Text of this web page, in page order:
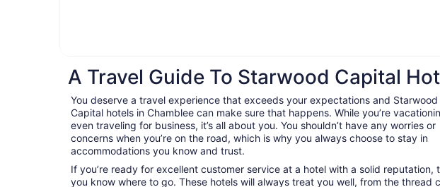
A Travel Guide To Starwood Capital
You deserve a travel experience that exceeds your expectations and Starwood
Capital hotels in Chamblee can make sure that happens. While you’re
even traveling for business, it’s all about you. You shouldn’t have any worries or
concerns when you’re on the road, which is why you always choose to stay in
accommodations you know and trust.
If you’re ready for excellent customer service at a hotel with a solid reputation,
you know where to go. These hotels will always treat you well, from the thread